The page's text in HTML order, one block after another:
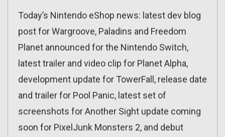
Today’s Nintendo eShop news: latest dev blog
post for Wargroove, Paladins and Freedom
Planet announced for the Nintendo Switch,
latest trailer and video clip for Planet Alpha,
development update for TowerFall, release date
and trailer for Pool Panic, latest set of
screenshots for Another Sight update coming
soon for PixelJunk Monsters 2, and debut